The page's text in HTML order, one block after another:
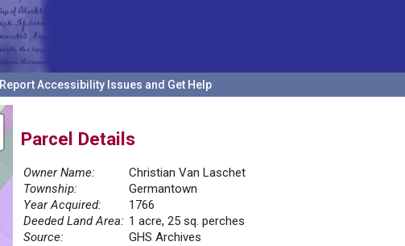
Report Accessibility Issues and Get Help
Parcel Details
Owner Name:
Christian Van Laschet
Township:
Germantown
Year Acquired:
1766
Deeded Land Area: 1 acre, 25 sq. perches
Source:
GHS Archives